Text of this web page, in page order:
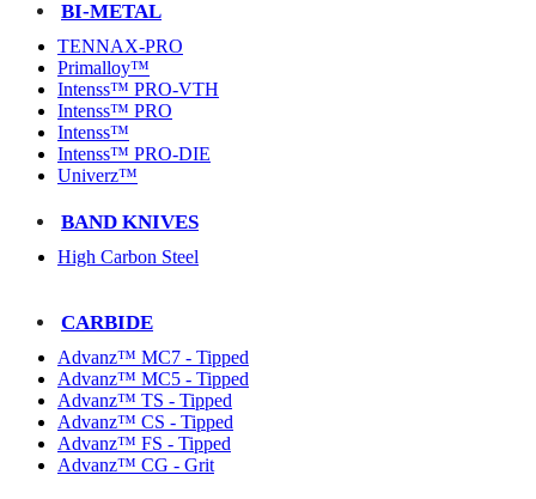
BI-METAL
TENNAX-PRO
Primalloy™
Intenss™ PRO-VTH
Intenss™ PRO
Intenss™
Intenss™ PRO-DIE
Univerz™
BAND KNIVES
High Carbon Steel
CARBIDE
Advanz™ MC7 - Tipped
Advanz™ MC5 - Tipped
Advanz™ TS - Tipped
Advanz™ CS - Tipped
Advanz™ FS - Tipped
Advanz™ CG - Grit